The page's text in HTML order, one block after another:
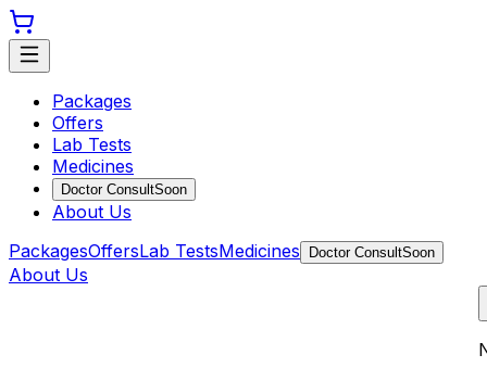
Packages
Offers
Lab Tests
Medicines
Doctor ConsultSoon
About Us
PackagesOffersLab TestsMedicines Doctor ConsultSoon
About Us